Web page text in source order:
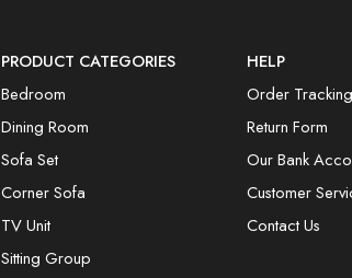
PRODUCT CATEGORIES
Bedroom
Dining Room
Sofa Set
Corner Sofa
TV Unit
Sitting Group
HELP
Order Tracking
Return Form
Our Bank
Customer
Contact Us